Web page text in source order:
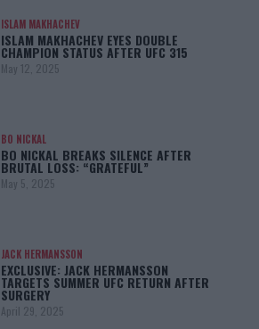
ISLAM MAKHACHEV
ISLAM MAKHACHEV EYES DOUBLE
CHAMPION STATUS AFTER UFC 315
May 12, 2025
BO NICKAL
BO NICKAL BREAKS SILENCE AFTER
BRUTAL LOSS: “GRATEFUL”
May 5, 2025
JACK HERMANSSON
EXCLUSIVE: JACK HERMANSSON
TARGETS SUMMER UFC RETURN AFTER
SURGERY
April 29, 2025